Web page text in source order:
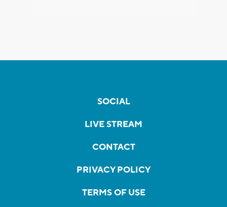
SOCIAL
LIVE STREAM
CONTACT
PRIVACY POLICY
TERMS OF USE